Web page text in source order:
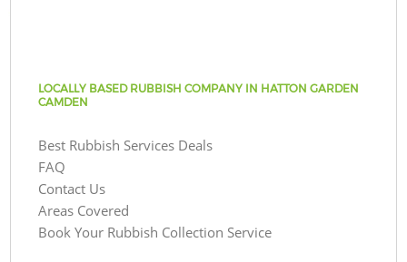
LOCALLY BASED RUBBISH COMPANY IN HATTON GARDEN
CAMDEN
Best Rubbish Services Deals
FAQ
Contact Us
Areas Covered
Book Your Rubbish Collection Service